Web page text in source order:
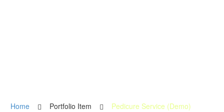
Home Portfolio Item Pedicure Service (Demo)